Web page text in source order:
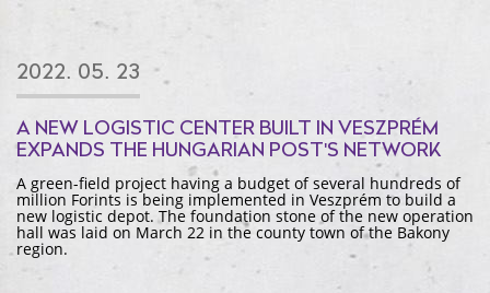
2022. 05. 23
A NEW LOGISTIC CENTER BUILT IN VESZPRÉM
EXPANDS THE HUNGARIAN POST'S NETWORK
A green-field project having a budget of several hundreds of
million Forints is being implemented in Veszprém to build a
new logistic depot. The foundation stone of the new operation
hall was laid on March 22 in the county town of the Bakony
region.